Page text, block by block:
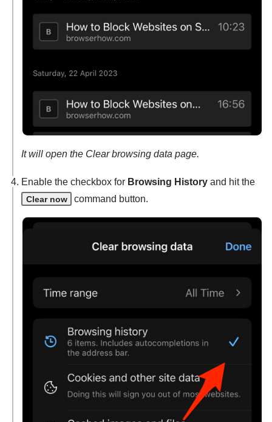
It will open the Clear browsing data page.
Enable the checkbox for Browsing History and hit the
Clear now command button.